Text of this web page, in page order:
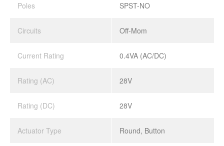
Poles SPST-NO
Circuits Off-Mom
Current Rating 0.4VA (AC/DC)
Rating (AC) 28V
Rating (DC) 28V
Actuator Type Round, Button